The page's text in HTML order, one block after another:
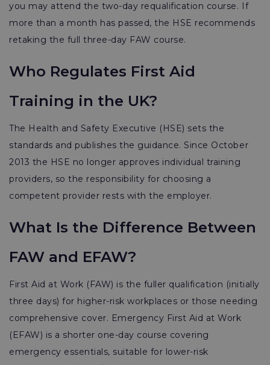
you may attend the two-day requalification course. If
more than a month has passed, the HSE recommends
retaking the full three-day FAW course.
Who Regulates First Aid
Training in the UK?
The Health and Safety Executive (HSE) sets the
standards and publishes the guidance. Since October
2013 the HSE no longer approves individual training
providers, so the responsibility for choosing a
competent provider rests with the employer.
What Is the Difference Between
FAW and EFAW?
First Aid at Work (FAW) is the fuller qualification (initially
three days) for higher-risk workplaces or those needing
comprehensive cover. Emergency First Aid at Work
(EFAW) is a shorter one-day course covering
emergency essentials, suitable for lower-risk